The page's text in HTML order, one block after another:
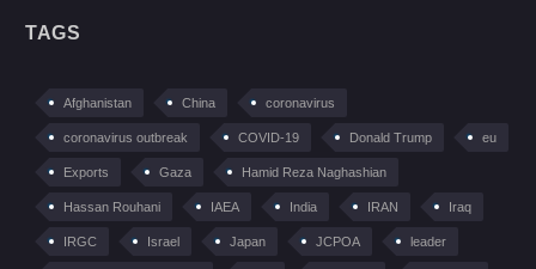
TAGS
Afghanistan China coronavirus
coronavirus outbreak COVID-19 Donald Trump eu
Exports Gaza Hamid Reza Naghashian
Hassan Rouhani IAEA India IRAN Iraq
IRGC Israel Japan JCPOA leader